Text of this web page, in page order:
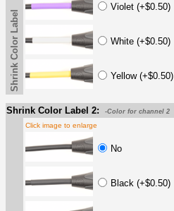
Violet (+$0.50)
White (+$0.50)
Yellow (+$0.50)
Shrink Color Label
Shrink Color Label 2: -Color for channel 2
Click image to enlarge
No
Black (+$0.50)